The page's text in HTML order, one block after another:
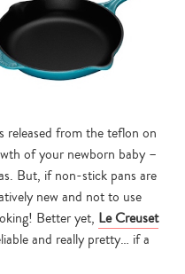
released from the teflon on
of your newborn baby –
But, if non-stick pans are
new and not to use
Better yet, Le Creuset
and really pretty… if a